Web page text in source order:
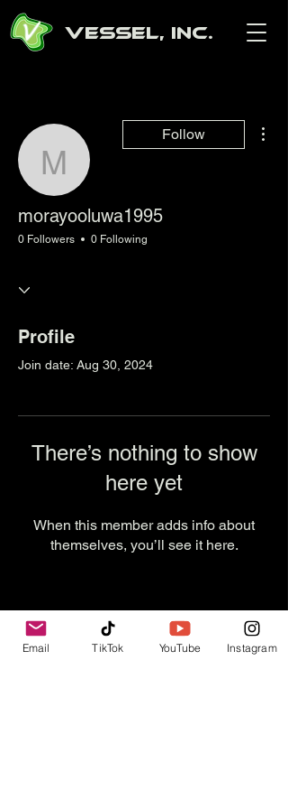
Vessel, Inc.
Follow
morayooluwa1995
0 Followers 0 Following
Profile
Join date: Aug 30, 2024
There’s nothing to show
here yet
When this member adds info about
themselves, you’ll see it here.
Email TikTok YouTube Instagram